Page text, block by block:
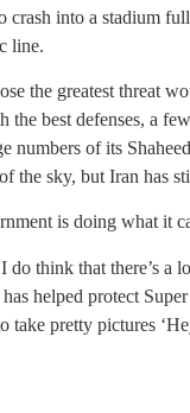
crash into a stadium
line.
the greatest threat
the best defenses, a
numbers of its
the sky, but Iran has
is doing what it
think that there’s a
helped protect
take pretty pictures